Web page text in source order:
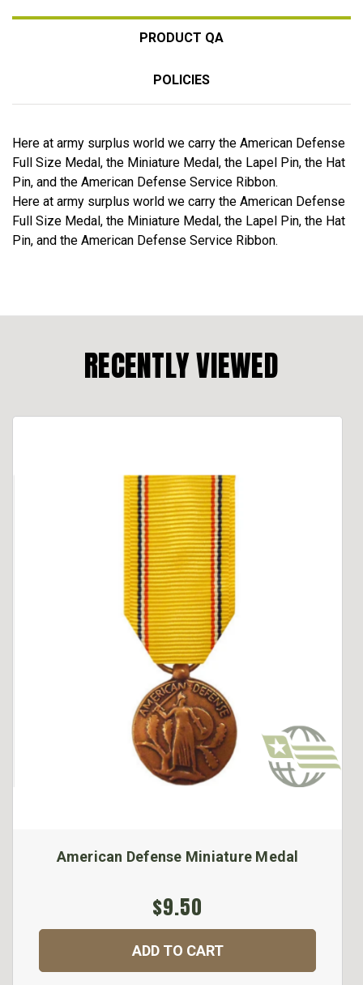
PRODUCT QA
POLICIES
Here at army surplus world we carry the American Defense
Full Size Medal, the Miniature Medal, the Lapel Pin, the Hat
Pin, and the American Defense Service Ribbon.
Here at army surplus world we carry the American Defense
Full Size Medal, the Miniature Medal, the Lapel Pin, the Hat
Pin, and the American Defense Service Ribbon.
RECENTLY VIEWED
American Defense Miniature Medal
$9.50
ADD TO CART